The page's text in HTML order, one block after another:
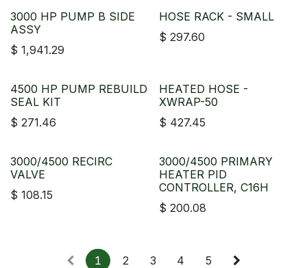
3000 HP PUMP B SIDE
ASSY
$ 1,941.29
HOSE RACK - SMALL
$ 297.60
4500 HP PUMP REBUILD
SEAL KIT
$ 271.46
HEATED HOSE -
XWRAP-50
$ 427.45
3000/4500 RECIRC
VALVE
$ 108.15
3000/4500 PRIMARY
HEATER PID
CONTROLLER, C16H
$ 200.08
1 2 3 4 5